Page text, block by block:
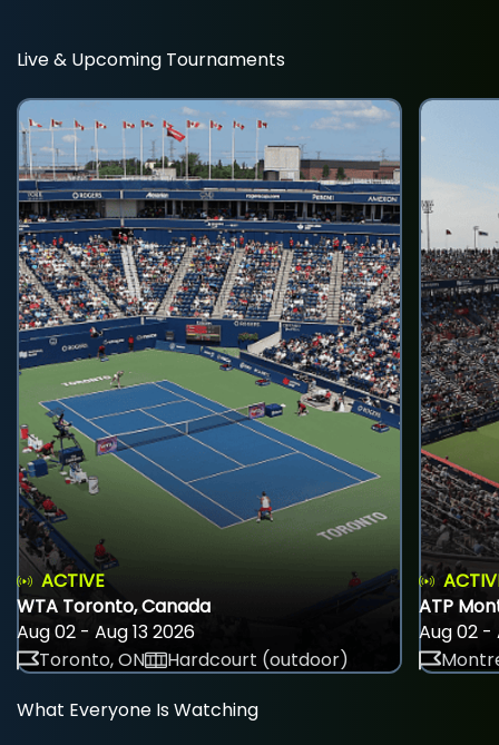
Live & Upcoming Tournaments
ACTIVE
WTA Toronto, Canada
Aug 02 - Aug 13 2026
Toronto, ON
Hardcourt (outdoor)
ATP
Aug 02 -
What Everyone Is Watching